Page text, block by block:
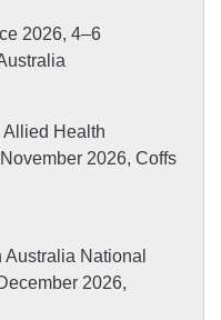
2026, 4–6
Health
2026, Coffs
National
2026,